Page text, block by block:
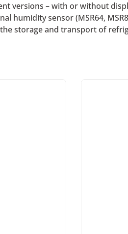
versions – with or without
sensor (MSR64,
storage and transport of